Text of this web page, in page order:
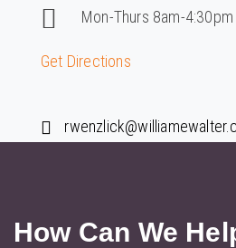
Mon-Thurs 8am-
Get Directions
How Can We